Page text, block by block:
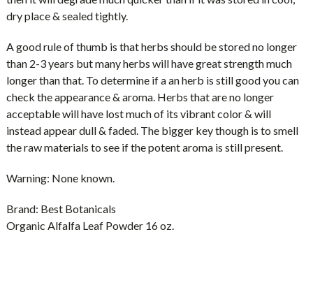
dry place & sealed tightly.
A good rule of thumb is that herbs should be stored no longer
than 2-3 years but many herbs will have great strength much
longer than that. To determine if a an herb is still good you can
check the appearance & aroma. Herbs that are no longer
acceptable will have lost much of its vibrant color & will
instead appear dull & faded. The bigger key though is to smell
the raw materials to see if the potent aroma is still present.
Warning: None known.
Brand: Best Botanicals
Organic Alfalfa Leaf Powder 16 oz.